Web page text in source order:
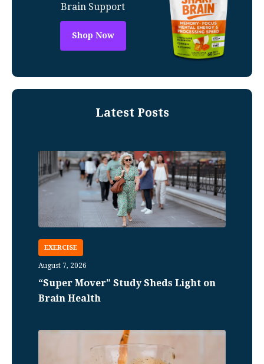
Brain Support
Shop Now
Latest Posts
EXERCISE
August 7, 2026
“Super Mover” Study Sheds Light on
Brain Health